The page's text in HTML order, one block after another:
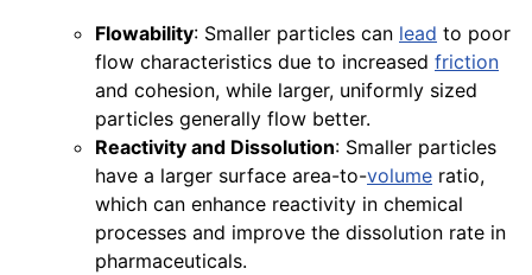
Flowability: Smaller particles can lead to poor
flow characteristics due to increased friction
and cohesion, while larger, uniformly sized
particles generally flow better.
Reactivity and Dissolution: Smaller particles
have a larger surface area-to-volume ratio,
which can enhance reactivity in chemical
processes and improve the dissolution rate in
pharmaceuticals.